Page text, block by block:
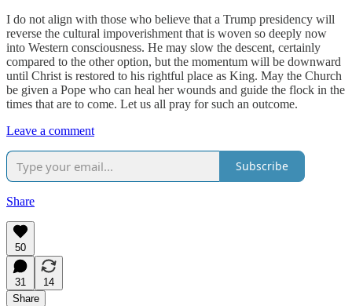
I do not align with those who believe that a Trump presidency will
reverse the cultural impoverishment that is woven so deeply now
into Western consciousness. He may slow the descent, certainly
compared to the other option, but the momentum will be downward
until Christ is restored to his rightful place as King. May the Church
be given a Pope who can heal her wounds and guide the flock in the
times that are to come. Let us all pray for such an outcome.
Leave a comment
Subscribe
Share
50
31
14
Share